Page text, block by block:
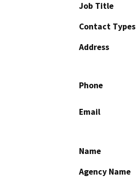
Job Title
Contact Types
Address
Phone
Email
Name
Agency Name